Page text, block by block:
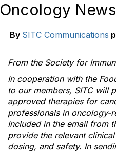
Oncology
By SITC Communications
From the Society for
In cooperation with the
to our members, SITC will
approved therapies for
professionals in oncology-
Included in the email from
provide the relevant
dosing, and safety. In